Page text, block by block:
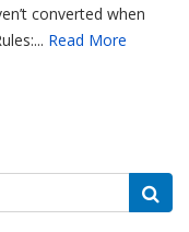
converted when
Read More